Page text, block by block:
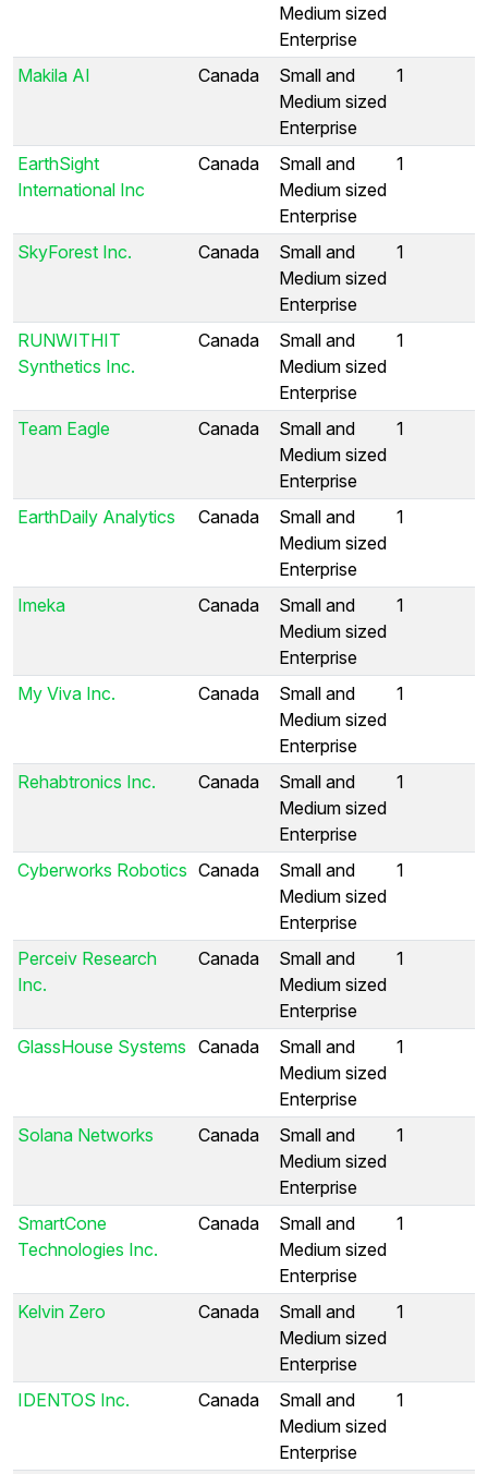
Medium sized
Enterprise
Makila AI Canada
Small and
Medium sized
Enterprise
1
EarthSight
International Inc
Canada
Small and
Medium sized
Enterprise
1
SkyForest Inc. Canada
Small and
Medium sized
Enterprise
1
RUNWITHIT
Synthetics Inc.
Canada
Small and
Medium sized
Enterprise
1
Team Eagle Canada
Small and
Medium sized
Enterprise
1
EarthDaily Analytics Canada
Small and
Medium sized
Enterprise
1
Imeka Canada
Small and
Medium sized
Enterprise
1
My Viva Inc. Canada
Small and
Medium sized
Enterprise
1
Rehabtronics Inc. Canada
Small and
Medium sized
Enterprise
1
Cyberworks Robotics Canada
Small and
Medium sized
Enterprise
1
Perceiv Research
Inc.
Canada
Small and
Medium sized
Enterprise
1
GlassHouse Systems Canada
Small and
Medium sized
Enterprise
1
Solana Networks Canada
Small and
Medium sized
Enterprise
1
SmartCone
Technologies Inc.
Canada
Small and
Medium sized
Enterprise
1
Kelvin Zero Canada
Small and
Medium sized
Enterprise
1
IDENTOS Inc. Canada
Small and
Medium sized
Enterprise
1